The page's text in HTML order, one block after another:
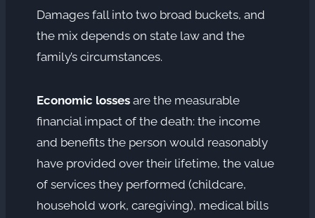
Damages fall into two broad buckets, and
the mix depends on state law and the
family’s circumstances.
Economic losses are the measurable
financial impact of the death: the income
and benefits the person would reasonably
have provided over their lifetime, the value
of services they performed (childcare,
household work, caregiving), medical bills